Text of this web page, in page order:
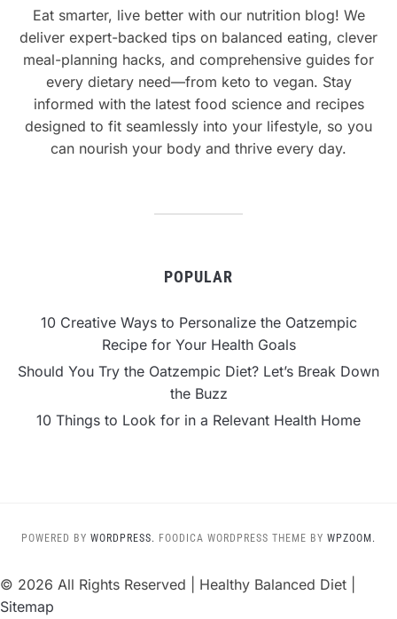
Eat smarter, live better with our nutrition blog! We
deliver expert-backed tips on balanced eating, clever
meal-planning hacks, and comprehensive guides for
every dietary need—from keto to vegan. Stay
informed with the latest food science and recipes
designed to fit seamlessly into your lifestyle, so you
can nourish your body and thrive every day.
POPULAR
10 Creative Ways to Personalize the Oatzempic
Recipe for Your Health Goals
Should You Try the Oatzempic Diet? Let’s Break Down
the Buzz
10 Things to Look for in a Relevant Health Home
POWERED BY WORDPRESS. FOODICA WORDPRESS THEME BY WPZOOM.
© 2026 All Rights Reserved | Healthy Balanced Diet |
Sitemap